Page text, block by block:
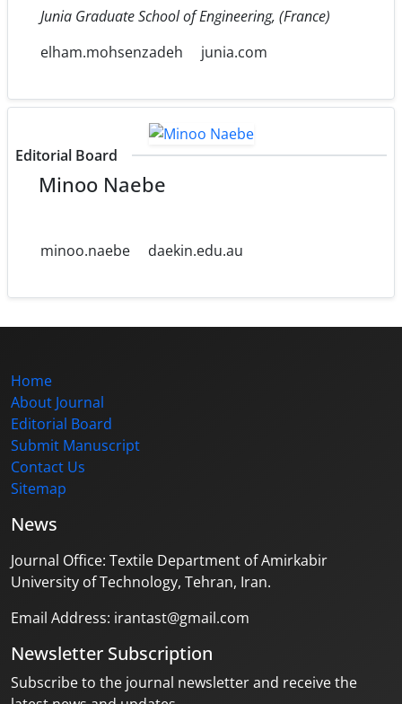
Junia Graduate School of Engineering, (France)
elham.mohsenzadeh
junia.com
Editorial Board
Minoo Naebe
minoo.naebe daekin.edu.au
Home
About Journal
Editorial Board
Submit Manuscript
Contact Us
Sitemap
News
Journal Office: Textile Department of Amirkabir
University of Technology, Tehran, Iran.
Email Address: irantast@gmail.com
Newsletter Subscription
Subscribe to the journal newsletter and receive the